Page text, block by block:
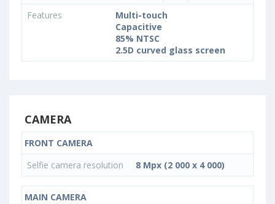
Features
Multi-touch
Capacitive
85% NTSC
2.5D curved glass screen
CAMERA
FRONT CAMERA
Selfie camera resolution
8 Mpx (2 000 x 4 000)
MAIN CAMERA